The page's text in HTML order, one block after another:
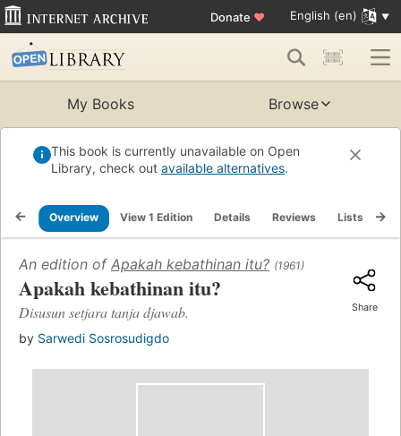
Donate ♥ English (en)
My Books Browse
This book is currently unavailable on Open
Library, check out available alternatives.
Overview View 1 Edition Details Reviews Lists
An edition of Apakah kebathinan itu? (1961)
Apakah kebathinan itu?
Disusun setjara tanja djawab.
by Sarwedi Sosrosudigdo
Share